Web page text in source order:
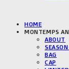
HOME
MONTEMPS
ABOUT
BAG
CAP